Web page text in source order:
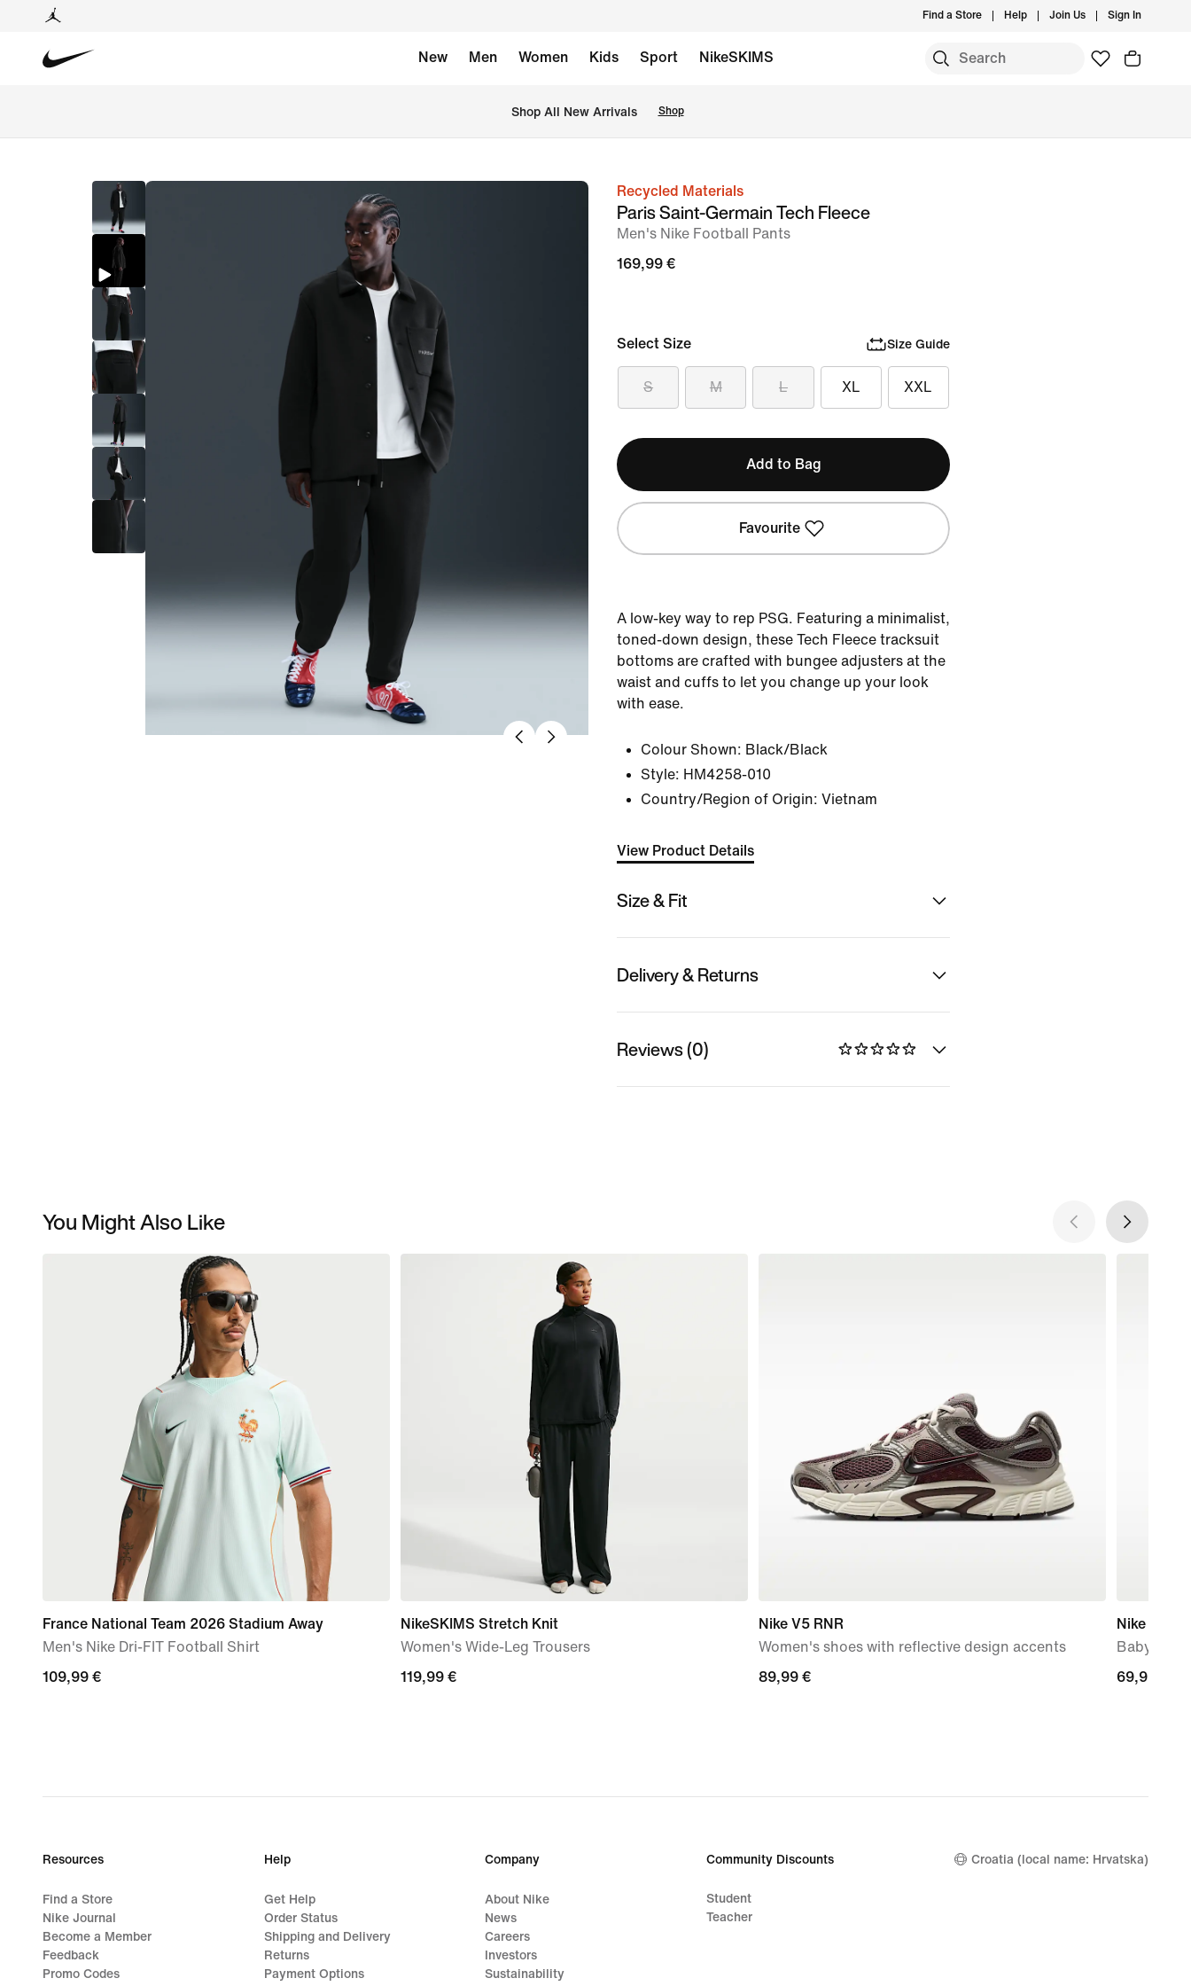
Find a Store Help Join Us Sign In
New Men Women Kids Sport NikeSKIMS
Shop All New Arrivals Shop
imageRecycled Materials
Paris Saint-Germain Tech Fleece
Men's Nike Football Pants
169,99 €
Select Size Size Guide
S M L XL XXL
Add to Bag
Favourite
A low-key way to rep PSG. Featuring a minimalist,
toned-down design, these Tech Fleece tracksuit
bottoms are crafted with bungee adjusters at the
waist and cuffs to let you change up your look
with ease.
Colour Shown: Black/Black
Style: HM4258-010
Country/Region of Origin: Vietnam
View Product Details
Size & Fit
Delivery & Returns
Reviews (0)
You Might Also Like
France National Team 2026 Stadium Away
Men's Nike Dri-FIT Football Shirt
109,99
109,99 €
NikeSKIMS Stretch Knit
Women's Wide-Leg Trousers
119,99
119,99 €
Nike V5 RNR
Women's shoes with reflective design accents
89,99
89,99 €
Nike Force
Baby &
69,99
69,99 €
Resources
Find a Store
Nike Journal
Become a Member
Feedback
Promo Codes
Help
Get Help
Order Status
Shipping and Delivery
Returns
Payment Options
Company
About Nike
News
Careers
Investors
Sustainability
Community Discounts
Student
Teacher
Croatia (local name: Hrvatska)